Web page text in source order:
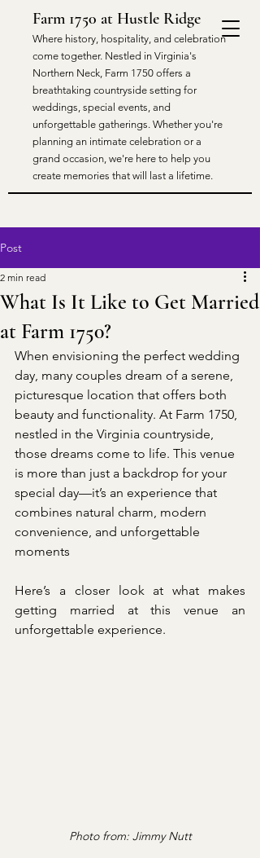
Farm 1750 at Hustle Ridge
​Where history, hospitality, and celebration
come together. Nestled in Virginia's
Northern Neck, Farm 1750 offers a
breathtaking countryside setting for
weddings, special events, and
unforgettable gatherings. Whether you're
planning an intimate celebration or a
grand occasion, we're here to help you
create memories that will last a lifetime.
Post
What Is It Like to Get Married
at Farm 1750?
2 min read
When envisioning the perfect wedding
day, many couples dream of a serene,
picturesque location that offers both
beauty and functionality. At Farm 1750,
nestled in the Virginia countryside,
those dreams come to life. This venue
is more than just a backdrop for your
special day—it’s an experience that
combines natural charm, modern
convenience, and unforgettable
moments
Here’s a closer look at what makes
getting married at this venue an
unforgettable experience.
Photo from: Jimmy Nutt